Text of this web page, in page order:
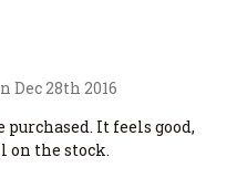
28th 2016
purchased. It feels good,
on the stock.